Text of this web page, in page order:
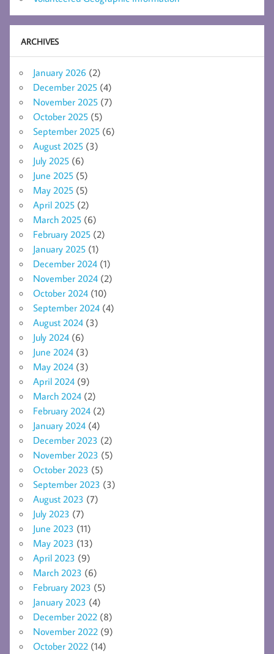
ARCHIVES
January 2026 (2)
December 2025 (4)
November 2025 (7)
October 2025 (5)
September 2025 (6)
August 2025 (3)
July 2025 (6)
June 2025 (5)
May 2025 (5)
April 2025 (2)
March 2025 (6)
February 2025 (2)
January 2025 (1)
December 2024 (1)
November 2024 (2)
October 2024 (10)
September 2024 (4)
August 2024 (3)
July 2024 (6)
June 2024 (3)
May 2024 (3)
April 2024 (9)
March 2024 (2)
February 2024 (2)
January 2024 (4)
December 2023 (2)
November 2023 (5)
October 2023 (5)
September 2023 (3)
August 2023 (7)
July 2023 (7)
June 2023 (11)
May 2023 (13)
April 2023 (9)
March 2023 (6)
February 2023 (5)
January 2023 (4)
December 2022 (8)
November 2022 (9)
October 2022 (14)